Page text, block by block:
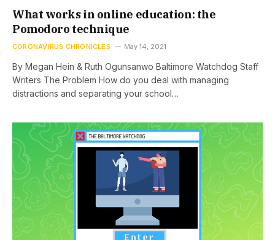
What works in online education: the
Pomodoro technique
CORONAVIRUS CHRONICLES May 14, 2021
By Megan Hein & Ruth Ogunsanwo Baltimore Watchdog Staff
Writers The Problem How do you deal with managing
distractions and separating your school…